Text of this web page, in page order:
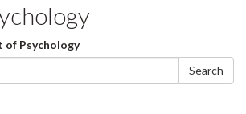
of Psychology
Search